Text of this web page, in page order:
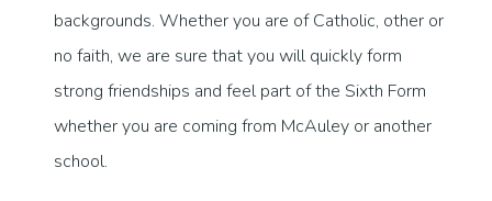
backgrounds. Whether you are of Catholic, other or
no faith, we are sure that you will quickly form
strong friendships and feel part of the Sixth Form
whether you are coming from McAuley or another
school.